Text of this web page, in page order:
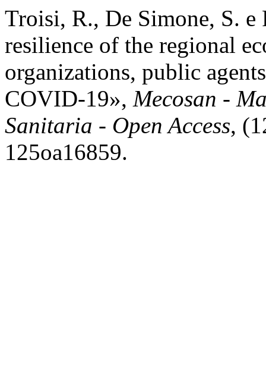
Troisi, R., De Simone, S.
resilience of the regional
organizations, public
COVID-19», Mecosan -
Sanitaria - Open Access,
125oa16859.